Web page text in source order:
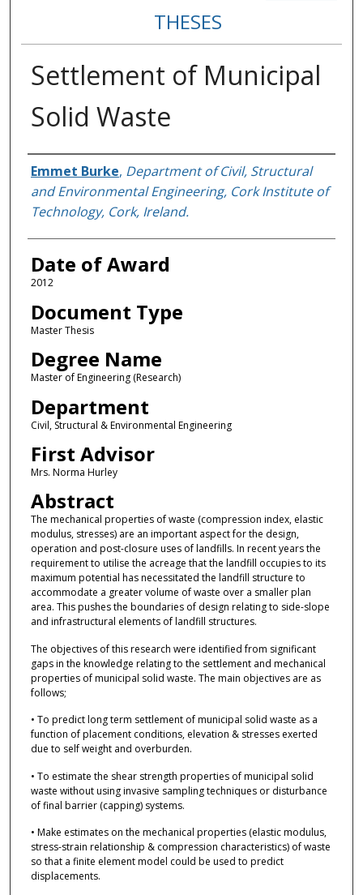
THESES
Settlement of Municipal
Solid Waste
Author
Emmet Burke, Department of Civil, Structural
and Environmental Engineering, Cork Institute of
Technology, Cork, Ireland.
Date of Award
2012
Document Type
Master Thesis
Degree Name
Master of Engineering (Research)
Department
Civil, Structural & Environmental Engineering
First Advisor
Mrs. Norma Hurley
Abstract
The mechanical properties of waste (compression index, elastic
modulus, stresses) are an important aspect for the design,
operation and post-closure uses of landfills. In recent years the
requirement to utilise the acreage that the landfill occupies to its
maximum potential has necessitated the landfill structure to
accommodate a greater volume of waste over a smaller plan
area. This pushes the boundaries of design relating to side-slope
and infrastructural elements of landfill structures.
The objectives of this research were identified from significant
gaps in the knowledge relating to the settlement and mechanical
properties of municipal solid waste. The main objectives are as
follows;
• To predict long term settlement of municipal solid waste as a
function of placement conditions, elevation & stresses exerted
due to self weight and overburden.
• To estimate the shear strength properties of municipal solid
waste without using invasive sampling techniques or disturbance
of final barrier (capping) systems.
• Make estimates on the mechanical properties (elastic modulus,
stress-strain relationship & compression characteristics) of waste
so that a finite element model could be used to predict
displacements.